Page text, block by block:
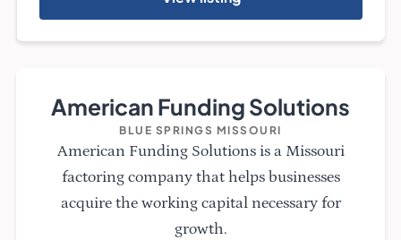
American Funding Solutions
BLUE SPRINGS MISSOURI
American Funding Solutions is a Missouri
factoring company that helps businesses
acquire the working capital necessary for
growth.